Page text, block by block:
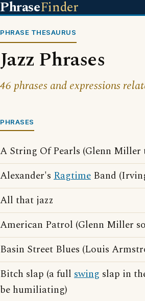
PhraseFinder
PHRASE THESAURUS
Jazz Phrases
46 phrases and expressions
PHRASES
A String Of Pearls (Glenn Miller
Alexander's Ragtime Band
All that jazz
American Patrol (Glenn Miller
Basin Street Blues (Louis
Bitch slap (a full swing slap in
be humiliating)